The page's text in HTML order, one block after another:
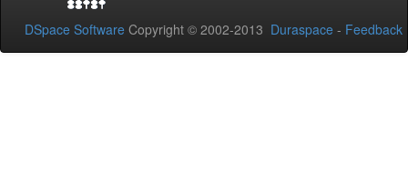
DSpace Software Copyright © 2002-2013 Duraspace - Feedback